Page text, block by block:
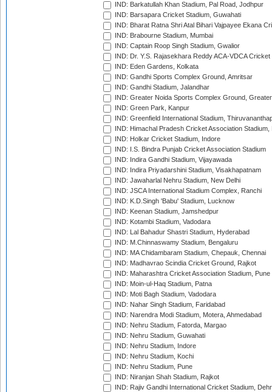
IND: Barkatullah Khan Stadium, Pal Road, Jodhpur
IND: Barsapara Cricket Stadium, Guwahati
IND: Bharat Ratna Shri Atal Bihari Vajpayee Ekana
IND: Brabourne Stadium, Mumbai
IND: Captain Roop Singh Stadium, Gwalior
IND: Dr. Y.S. Rajasekhara Reddy ACA-VDCA
IND: Eden Gardens, Kolkata
IND: Gandhi Sports Complex Ground, Amritsar
IND: Gandhi Stadium, Jalandhar
IND: Greater Noida Sports Complex Ground,
IND: Green Park, Kanpur
IND: Greenfield International Stadium,
IND: Himachal Pradesh Cricket Association Stadium,
IND: Holkar Cricket Stadium, Indore
IND: I.S. Bindra Punjab Cricket Association Stadium
IND: Indira Gandhi Stadium, Vijayawada
IND: Indira Priyadarshini Stadium, Visakhapatnam
IND: Jawaharlal Nehru Stadium, New Delhi
IND: JSCA International Stadium Complex, Ranchi
IND: K.D.Singh 'Babu' Stadium, Lucknow
IND: Keenan Stadium, Jamshedpur
IND: Kotambi Stadium, Vadodara
IND: Lal Bahadur Shastri Stadium, Hyderabad
IND: M.Chinnaswamy Stadium, Bengaluru
IND: MA Chidambaram Stadium, Chepauk, Chennai
IND: Madhavrao Scindia Cricket Ground, Rajkot
IND: Maharashtra Cricket Association Stadium, Pune
IND: Moin-ul-Haq Stadium, Patna
IND: Moti Bagh Stadium, Vadodara
IND: Nahar Singh Stadium, Faridabad
IND: Narendra Modi Stadium, Motera, Ahmedabad
IND: Nehru Stadium, Fatorda, Margao
IND: Nehru Stadium, Guwahati
IND: Nehru Stadium, Indore
IND: Nehru Stadium, Kochi
IND: Nehru Stadium, Pune
IND: Niranjan Shah Stadium, Rajkot
IND: Rajiv Gandhi International Cricket Stadium,